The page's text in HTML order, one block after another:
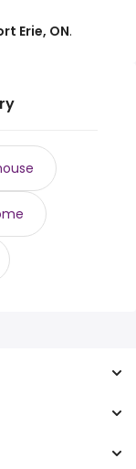
Erie, ON.